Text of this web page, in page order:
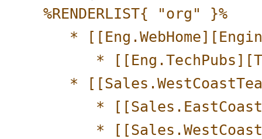
%RENDERLIST{ "org" }%
*
*
*
*
*